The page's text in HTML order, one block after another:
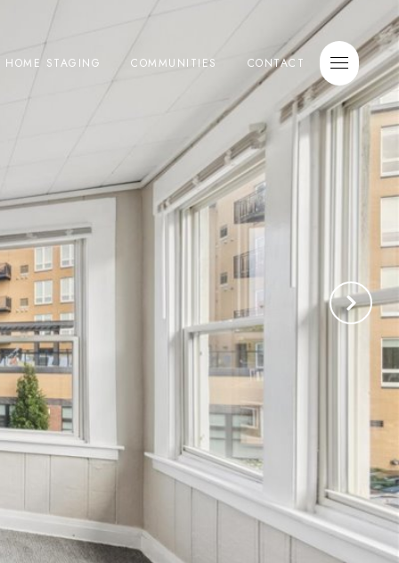
HOME STAGING COMMUNITIES CONTACT